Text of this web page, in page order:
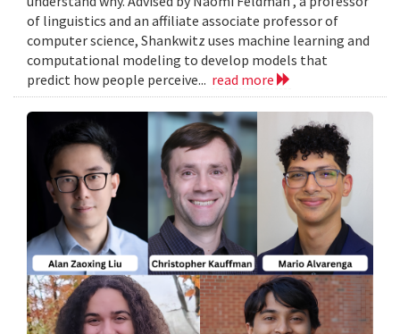
of linguistics and an affiliate associate professor of
computer science, Shankwitz uses machine learning and
computational modeling to develop models that
predict how people perceive... read more